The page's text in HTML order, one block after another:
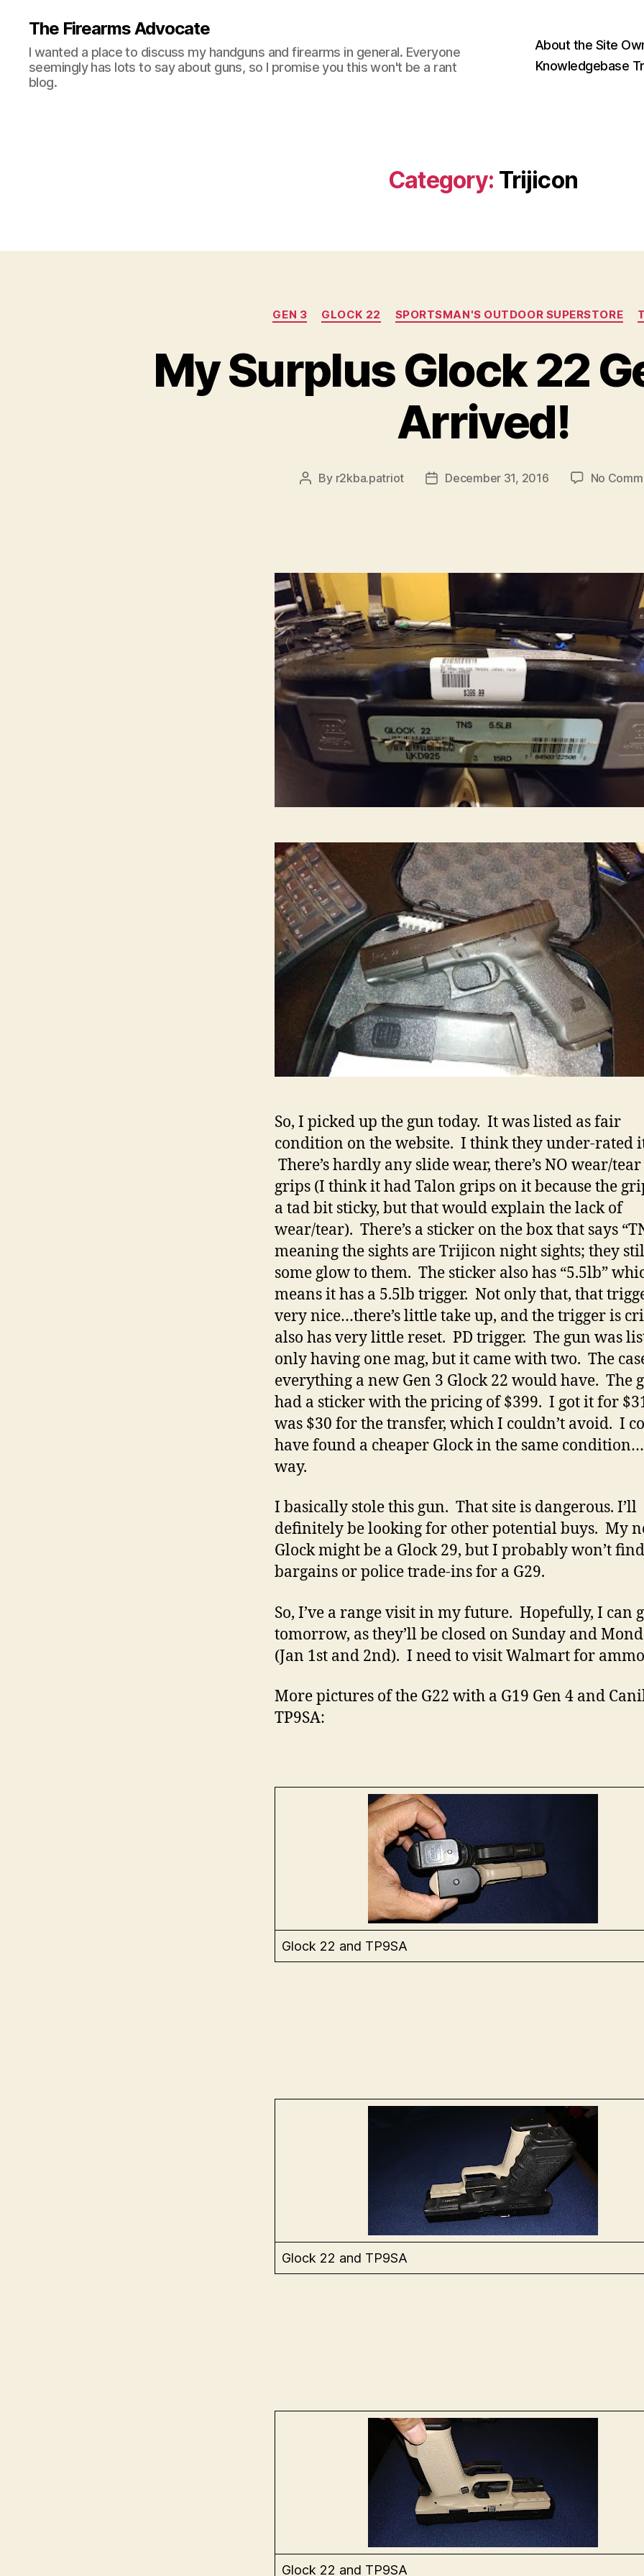
The Firearms Advocate
I wanted a place to discuss my handguns and firearms in general. Everyone
seemingly has lots to say about guns, so I promise you this won't be a rant
blog.
About the Site
Knowledgebase
Category: Trijicon
Categories
GEN 3 GLOCK 22 SPORTSMAN'S OUTDOOR SUPERSTORE
My Surplus Glock 22
Arrived!
Post
By r2kba.patriot
PostDecember 31, 2016 No
So, I picked up the gun today. It was listed as fair
condition on the website. I think they under-rated
There’s hardly any slide wear, there’s NO wear/
grips (I think it had Talon grips on it because the
a tad bit sticky, but that would explain the lack of
wear/tear). There’s a sticker on the box that says
meaning the sights are Trijicon night sights; they
some glow to them. The sticker also has “5.5lb”
means it has a 5.5lb trigger. Not only that, that
very nice…there’s little take up, and the trigger is
also has very little reset. PD trigger. The gun was
only having one mag, but it came with two. The
everything a new Gen 3 Glock 22 would have. The
had a sticker with the pricing of $399. I got it for
was $30 for the transfer, which I couldn’t avoid. I
have found a cheaper Glock in the same
way.
I basically stole this gun. That site is dangerous. I’ll
definitely be looking for other potential buys. My
Glock might be a Glock 29, but I probably won’t find
bargains or police trade-ins for a G29.
So, I’ve a range visit in my future. Hopefully, I can
tomorrow, as they’ll be closed on Sunday and
(Jan 1st and 2nd). I need to visit Walmart for
More pictures of the G22 with a G19 Gen 4 and
TP9SA:
Glock 22 and TP9SA
Glock 22 and TP9SA
Glock 22 and TP9SA